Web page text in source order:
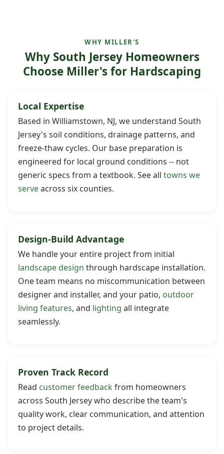
WHY MILLER'S
Why South Jersey Homeowners
Choose Miller's for Hardscaping
Local Expertise
Based in Williamstown, NJ, we understand South
Jersey's soil conditions, drainage patterns, and
freeze-thaw cycles. Our base preparation is
engineered for local ground conditions -- not
generic specs from a textbook. See all towns we
serveacross six counties.
Design-Build Advantage
We handle your entire project from initial
landscape design through hardscape installation.
One team means no miscommunication between
designer and installer, and your patio, outdoor
living features, and lighting all integrate
seamlessly.
Proven Track Record
Read customer feedbackfrom homeowners
across South Jersey who describe the team's
quality work, clear communication, and attention
to project details.